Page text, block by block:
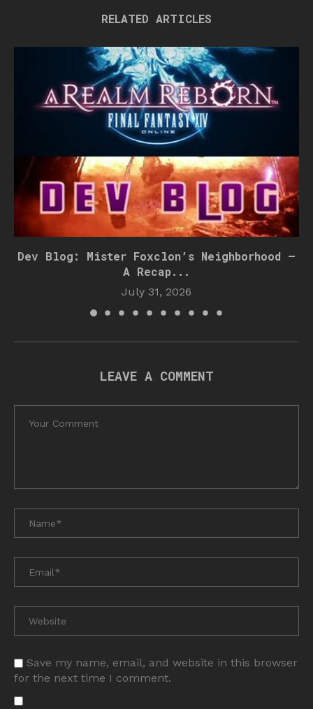
RELATED ARTICLES
Dev Blog: Mister Foxclon’s Neighborhood –
A Recap...
July 31, 2026
LEAVE A COMMENT
Save my name, email, and website in this browser
for the next time I comment.